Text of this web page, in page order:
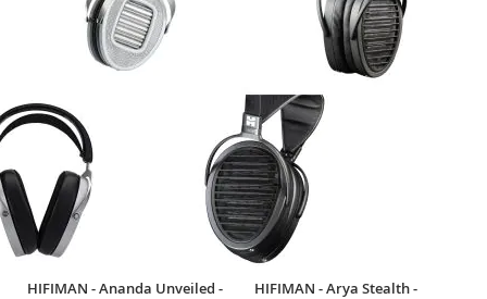
HIFIMAN - Ananda Unveiled -
HIFIMAN - Arya Stealth -